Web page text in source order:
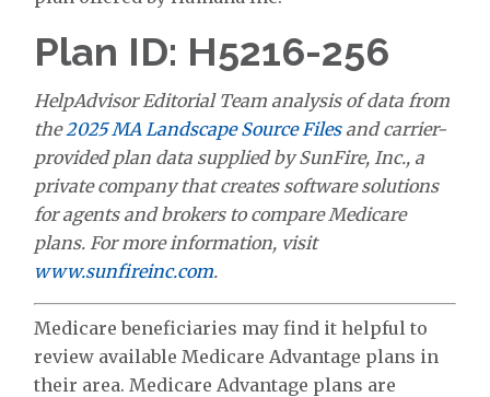
Plan ID: H5216-256
HelpAdvisor Editorial Team analysis of data from
the2025 MA Landscape Source Filesand carrier-
provided plan data supplied by SunFire, Inc., a
private company that creates software solutions
for agents and brokers to compare Medicare
plans. For more information, visit
www.sunfireinc.com.
Medicare beneficiaries may find it helpful to
review available Medicare Advantage plans in
their area. Medicare Advantage plans are